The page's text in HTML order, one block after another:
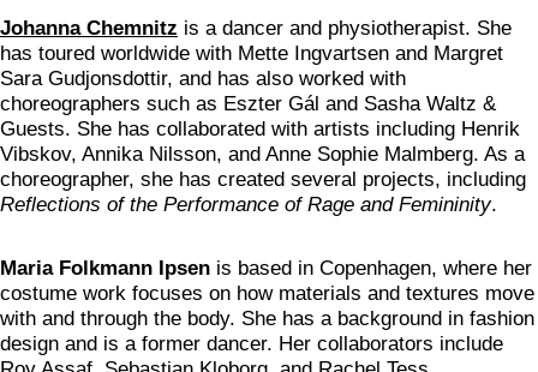
Johanna Chemnitz is a dancer and physiotherapist. She
has toured worldwide with Mette Ingvartsen and Margret
Sara Gudjonsdottir, and has also worked with
choreographers such as Eszter Gál and Sasha Waltz &
Guests. She has collaborated with artists including Henrik
Vibskov, Annika Nilsson, and Anne Sophie Malmberg. As a
choreographer, she has created several projects, including
Reflections of the Performance of Rage and Femininity.
Maria Folkmann Ipsen is based in Copenhagen, where her
costume work focuses on how materials and textures move
with and through the body. She has a background in fashion
design and is a former dancer. Her collaborators include